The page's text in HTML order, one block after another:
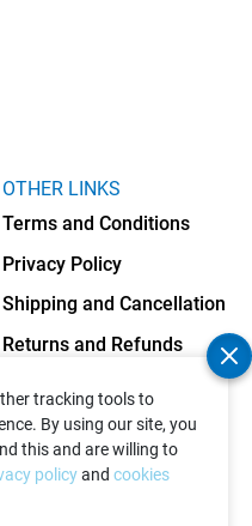
tracking tools to
By using our site, you
this and are willing to
policyand cookies
OTHER LINKS
Terms and Conditions
Privacy Policy
Shipping and Cancellation
Returns and Refunds